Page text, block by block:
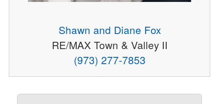
Shawn and Diane Fox
RE/MAX Town & Valley II
(973) 277-7853